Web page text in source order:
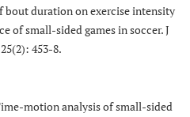
duration on exercise intensity
of small-sided games in soccer. J
453-8.
motion analysis of small-sided